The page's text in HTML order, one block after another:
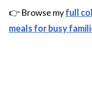
👉 Browse myfull
meals for busy